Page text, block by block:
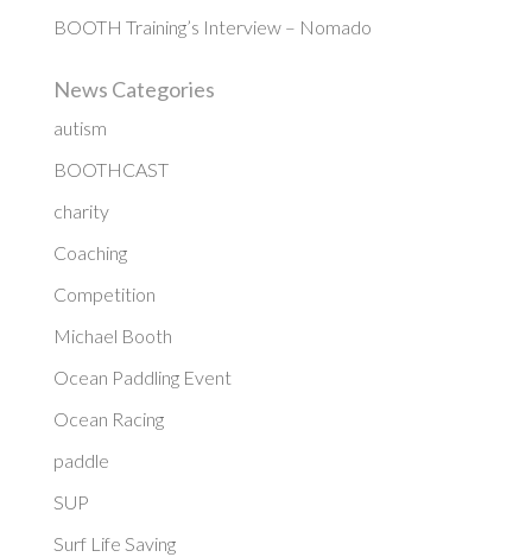
BOOTH Training’s Interview – Nomado
News Categories
autism
BOOTHCAST
charity
Coaching
Competition
Michael Booth
Ocean Paddling Event
Ocean Racing
paddle
SUP
Surf Life Saving